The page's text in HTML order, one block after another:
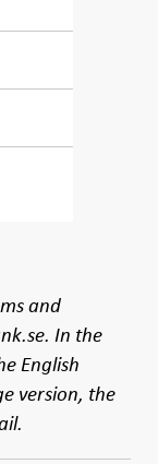
and
In the
English
version, the